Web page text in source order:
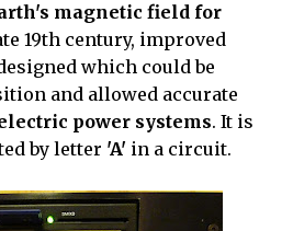
magnetic field for
19th century, improved
which could be
and allowed accurate
power systems. It is
by letter 'A' in a circuit.